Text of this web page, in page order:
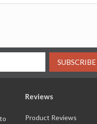
SUBSCRIBE
Reviews
Product Reviews